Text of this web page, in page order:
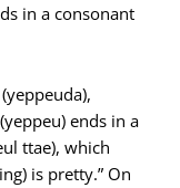
in a consonant
ends in a
ttae), which
is pretty.” On